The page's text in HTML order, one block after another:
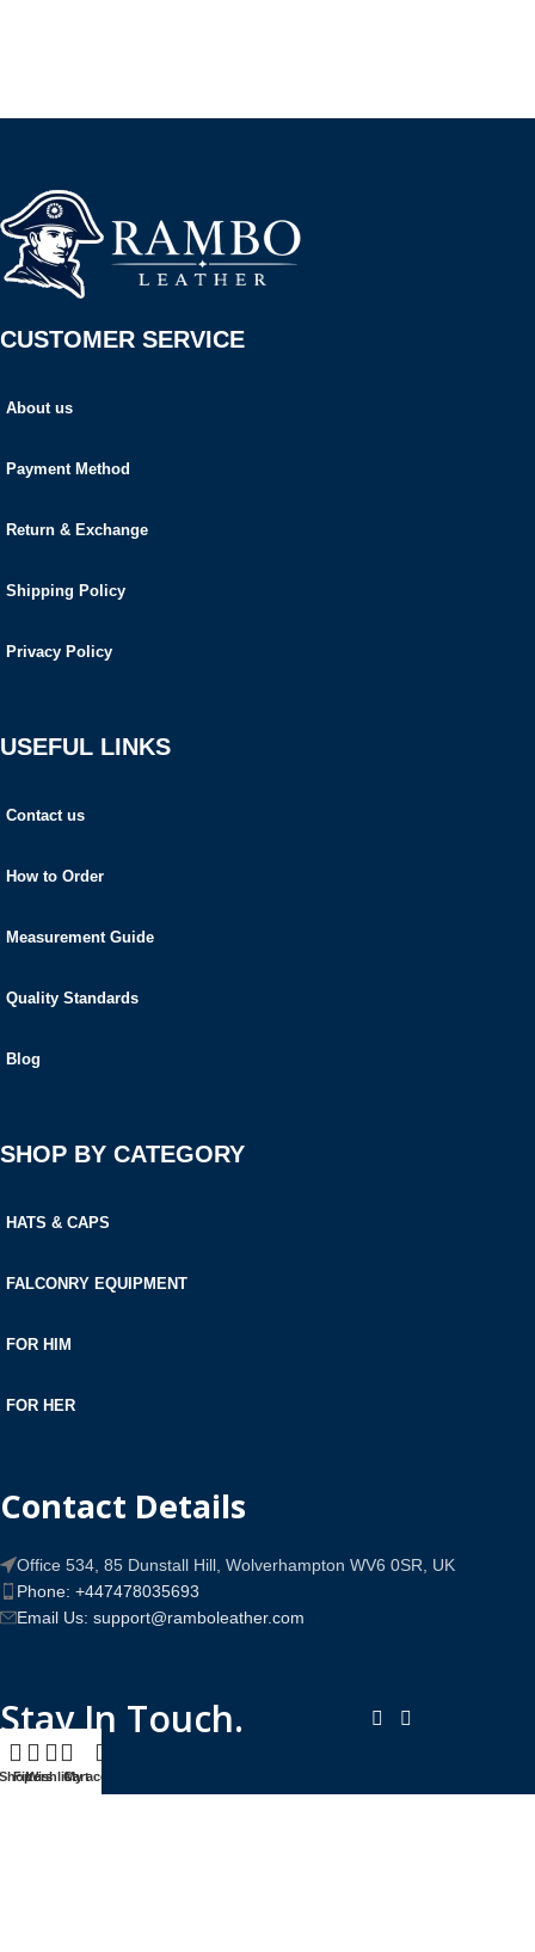
CUSTOMER SERVICE
About us
Payment Method
Return & Exchange
Shipping Policy
Privacy Policy
USEFUL LINKS
Contact us
How to Order
Measurement Guide
Quality Standards
Blog
SHOP BY CATEGORY
HATS & CAPS
FALCONRY EQUIPMENT
FOR HIM
FOR HER
Contact Details
Office 534, 85 Dunstall Hill, Wolverhampton WV6 0SR, UK
Phone: +447478035693
Email Us: support@ramboleather.com
Stay In Touch.
Filters
WishlistCart
My account